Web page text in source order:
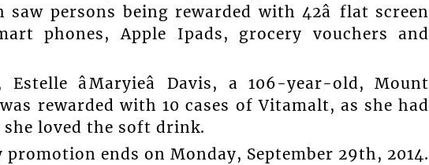
saw persons being rewarded with 42â flat screen
phones, Apple Ipads, grocery vouchers and
âMaryieâ Davis, a 106-year-old, Mount
rewarded with 10 cases of Vitamalt, as she had
loved the soft drink.
ends on Monday, September 29th, 2014.